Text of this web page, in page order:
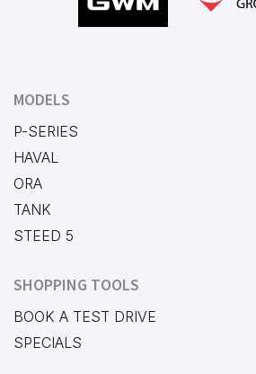
MODELS
P-SERIES
HAVAL
ORA
TANK
STEED 5
SHOPPING TOOLS
BOOK A TEST DRIVE
SPECIALS